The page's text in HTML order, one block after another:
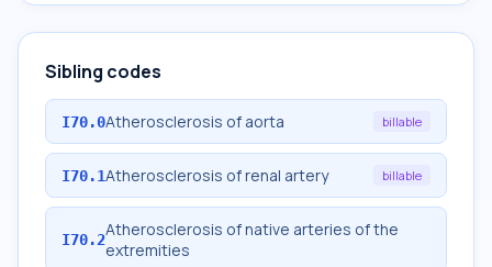
Sibling codes
I70.0Atherosclerosis of aorta billable
I70.1Atherosclerosis of renal artery billable
I70.2Atherosclerosis of native arteries of the
extremities